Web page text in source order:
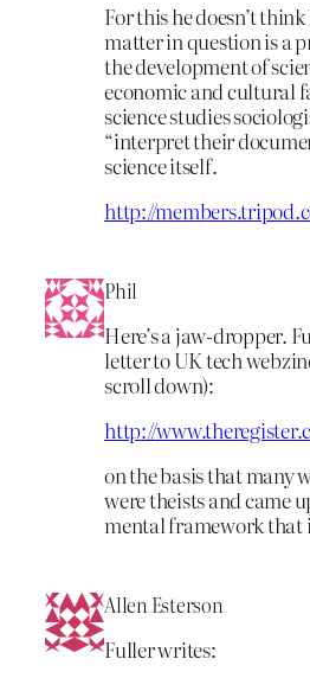
For this he doesn’t
matter in question is a
the development of
economic and cultural
science studies
“interpret their
science itself.
http://
Phil
Here’s a jaw-dropper.
letter to UK tech
scroll down):
http://
on the basis that many
were theists and came
mental framework that
Allen Esterson
Fuller writes: